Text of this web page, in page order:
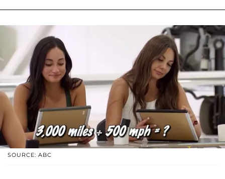
SOURCE: ABC